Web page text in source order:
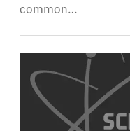
common…